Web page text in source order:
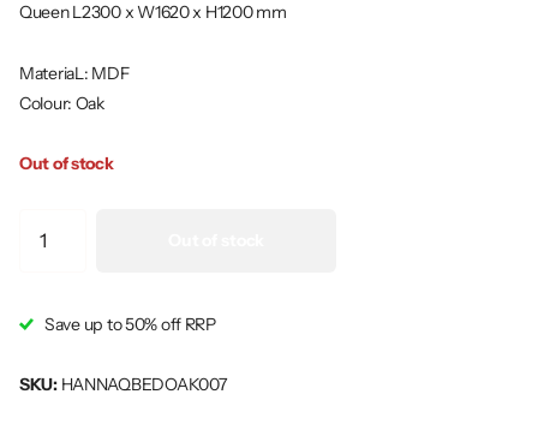
Queen L2300 x W1620 x H1200 mm
MateriaL: MDF
Colour: Oak
Out of stock
Save up to 50% off RRP
SKU:HANNAQBEDOAK007